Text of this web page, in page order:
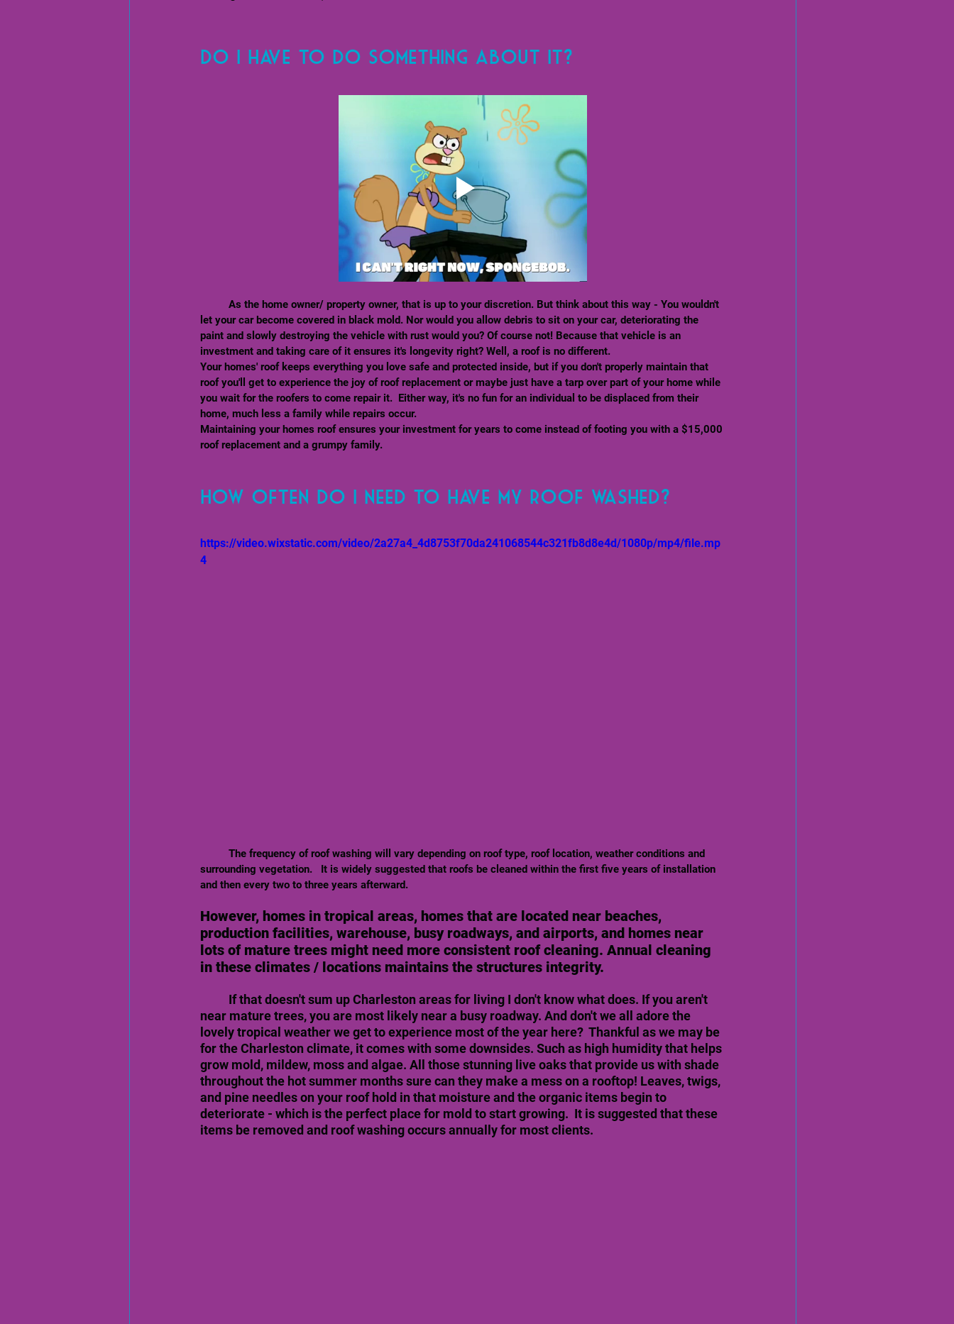
Do I have to do something about it?
let your car become covered in black mold. Nor would you allow debris to sit on your car, deteriorating the
paint and slowly destroying the vehicle with rust would you? Of course not! Because that vehicle is an
investment and taking care of it ensures it's longevity right? Well, a roof is no different.
Your homes' roof keeps everything you love safe and protected inside, but if you don't properly maintain that
roof you'll get to experience the joy of roof replacement or maybe just have a tarp over part of your home while
you wait for the roofers to come repair it.  Either way, it's no fun for an individual to be displaced from their
home, much less a family while repairs occur.
Maintaining your homes roof ensures your investment for years to come instead of footing you with a $15,000
roof replacement and a grumpy family.
How often do I need to have my roof washed?
https://video.wixstatic.com/video/2a27a4_4d8753f70da241068544c321fb8d8e4d/1080p/mp4/file.mp
4
surrounding vegetation.   It is widely suggested that roofs be cleaned within the first five years of installation
and then every two to three years afterward.
However, homes in tropical areas, homes that are located near beaches,
production facilities, warehouse, busy roadways, and airports, and homes near
lots of mature trees might need more consistent roof cleaning. Annual cleaning
in these climates / locations maintains the structures integrity.
If that doesn't sum up Charleston areas for living I don't know what does. If you aren't
near mature trees, you are most likely near a busy roadway. And don't we all adore the
lovely tropical weather we get to experience most of the year here?  Thankful as we may be
for the Charleston climate, it comes with some downsides. Such as high humidity that helps
grow mold, mildew, moss and algae. All those stunning live oaks that provide us with shade
throughout the hot summer months sure can they make a mess on a rooftop! Leaves, twigs,
and pine needles on your roof hold in that moisture and the organic items begin to
deteriorate - which is the perfect place for mold to start growing.  It is suggested that these
items be removed and roof washing occurs annually for most clients.